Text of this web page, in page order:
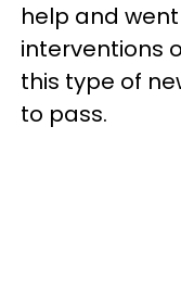
help and
interventions
this type of
to pass.